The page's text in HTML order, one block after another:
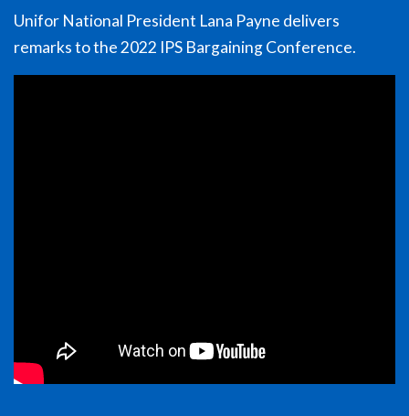
Unifor National President Lana Payne delivers
remarks to the 2022 IPS Bargaining Conference.